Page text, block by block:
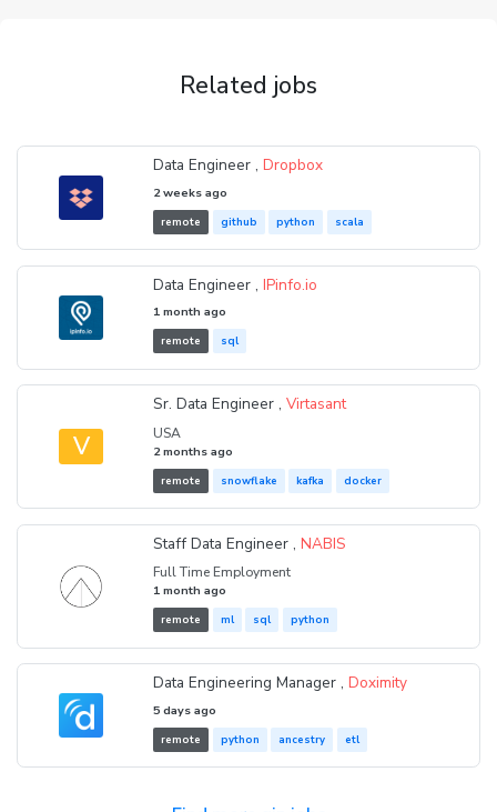
Related jobs
Data Engineer ,Dropbox
2 weeks ago
remote github python scala
Data Engineer ,IPinfo.io
1 month ago
remote sql
V
Sr. Data Engineer ,Virtasant
USA
2 months ago
remote snowflake kafka docker
Staff Data Engineer ,NABIS
Full Time Employment
1 month ago
remote ml sql python
Data Engineering Manager ,Doximity
5 days ago
remote python ancestry etl